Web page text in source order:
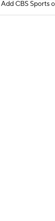
Add CBS Sports